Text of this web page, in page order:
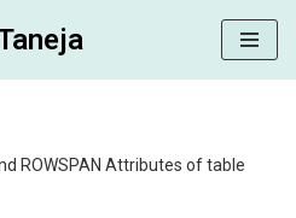
ROWSPAN Attributes of table